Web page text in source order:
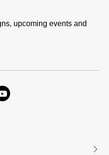
upcoming events and